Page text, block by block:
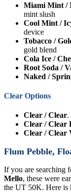
Miami Mint /
mint slush
Cool Mint /
device
Tobacco /
gold blend
Cola Ice /
Root Soda /
Naked /
Clear Options
Clear / Clear.
Clear / Clear
Clear / Clear
Flum Pebble,
If you are searching
Mello, these were
the UT 50K. Here is